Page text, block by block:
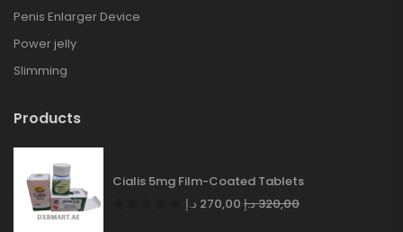
Penis Enlarger Device
Power jelly
Slimming
Products
Cialis 5mg Film-Coated Tablets
270,00 د.إ 320,00د.إ